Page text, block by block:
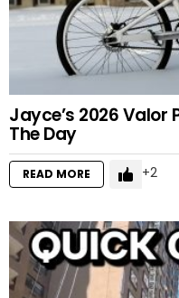
Jayce’s 2026 Valor
The Day
READ MORE 2